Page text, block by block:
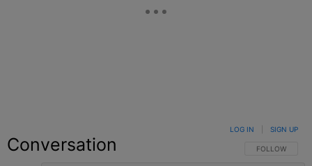
Conversation FOLLOW THIS
FOLLOW
LOG IN SIGN UP